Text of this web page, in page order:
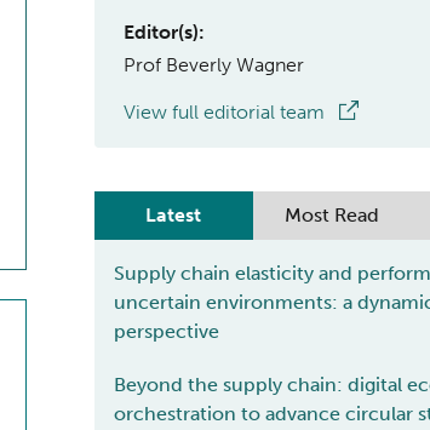
Editor(s):
Prof Beverly Wagner
View full editorial team
Latest Most Read
Supply chain elasticity and
uncertain environments: a
perspective
Beyond the supply chain: digital
orchestration to advance circular